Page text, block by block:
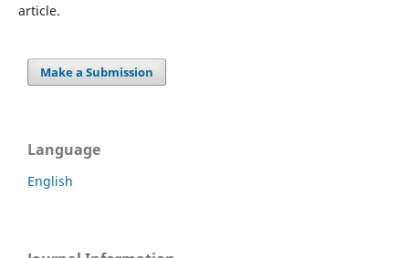
article.
Make a Submission
Language
English